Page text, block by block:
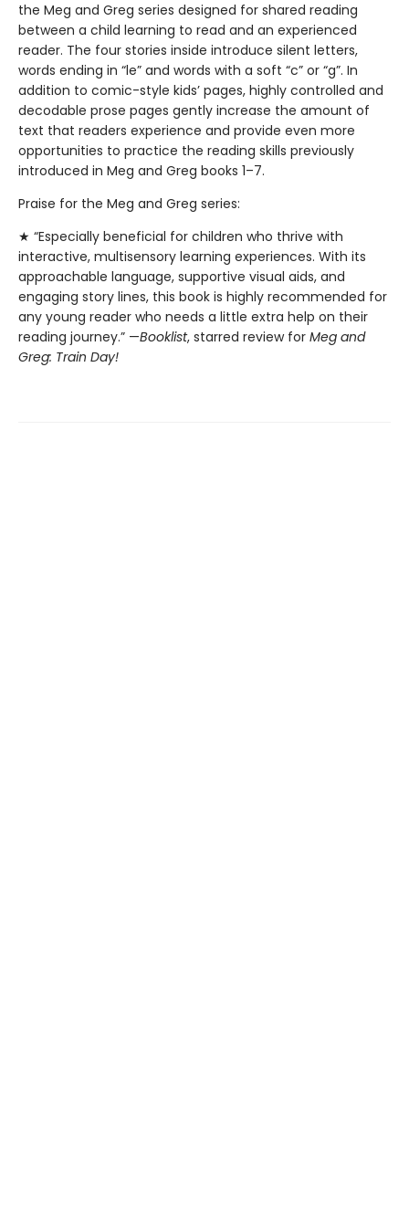
the Meg and Greg series designed for shared reading
between a child learning to read and an experienced
reader. The four stories inside introduce silent letters,
words ending in “le” and words with a soft “c” or “g”. In
addition to comic-style kids’ pages, highly controlled and
decodable prose pages gently increase the amount of
text that readers experience and provide even more
opportunities to practice the reading skills previously
introduced in Meg and Greg books 1–7.
Praise for the Meg and Greg series:
★ “Especially beneficial for children who thrive with
interactive, multisensory learning experiences. With its
approachable language, supportive visual aids, and
engaging story lines, this book is highly recommended for
any young reader who needs a little extra help on their
reading journey.” —Booklist, starred review for Meg and
Greg: Train Day!